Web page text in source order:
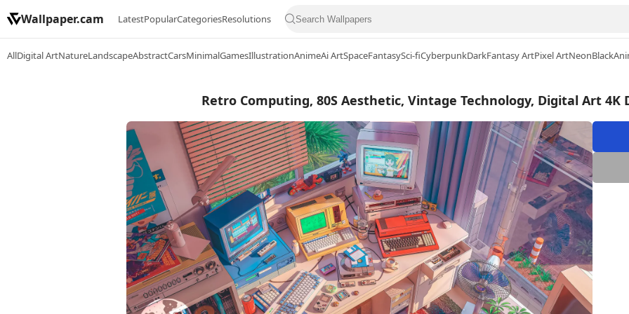
Wallpaper.cam LatestPopularCategoriesResolutions
AllDigital ArtNatureLandscapeAbstractCarsMinimalGamesIllustrationAnimeAi ArtSpaceFantasySci-fiCyberpunkDarkFantasy ArtPixel ArtNeonBlack
Retro Computing, 80S Aesthetic, Vintage Technology, Digital Art 4K